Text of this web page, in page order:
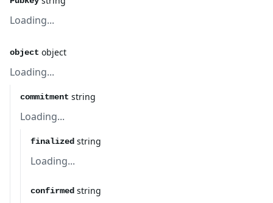
Loading...
object object
Loading...
commitment string
Loading...
finalized string
Loading...
confirmed string